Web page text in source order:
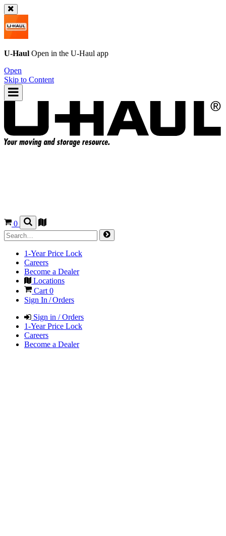
U-Haul Open in the U-Haul app
Open
Skip to Content
0
1-Year Price Lock
Careers
Become a Dealer
Locations
Cart 0
Sign In / Orders
Sign in / Orders
1-Year Price Lock
Careers
Become a Dealer